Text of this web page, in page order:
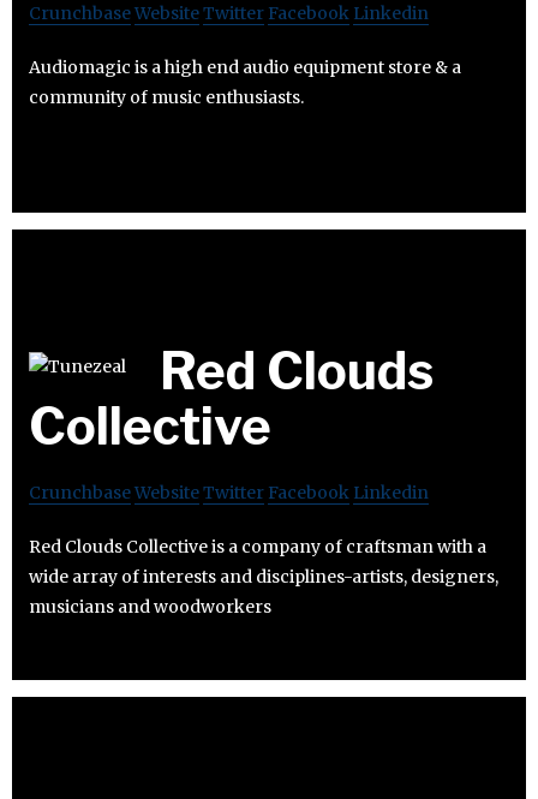
CrunchbaseWebsiteTwitter Facebook Linkedin
Audiomagic is a high end audio equipment store & a
community of music enthusiasts.
Red Clouds
Collective
CrunchbaseWebsiteTwitter Facebook Linkedin
Red Clouds Collective is a company of craftsman with a
wide array of interests and disciplines-artists, designers,
musicians and woodworkers